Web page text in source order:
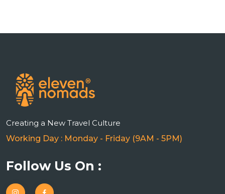
Creating a New Travel Culture
Working Day : Monday - Friday (9AM - 5PM)
Follow Us On :